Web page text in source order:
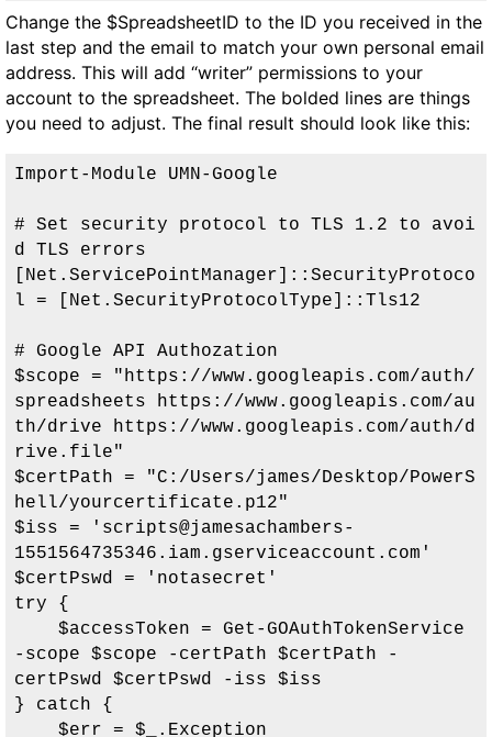
Change the $SpreadsheetID to the ID you received in the
last step and the email to match your own personal email
address. This will add “writer” permissions to your
account to the spreadsheet. The bolded lines are things
you need to adjust. The final result should look like this:
Import-Module UMN-Google
# Set security protocol to TLS 1.2 to avoi
d TLS errors
[Net.ServicePointManager]::SecurityProtoco
l = [Net.SecurityProtocolType]::Tls12
# Google API Authozation
$scope = "https://www.googleapis.com/auth/
spreadsheets https://www.googleapis.com/au
th/drive https://www.googleapis.com/auth/d
rive.file"
$certPath = "C:/Users/james/Desktop/PowerS
hell/yourcertificate.p12"
$iss = ' scripts@jamesachambers-
1551564735346.iam.gserviceaccount.com '
$certPswd = 'notasecret'
try {
-scope $scope -certPath $certPath -
certPswd $certPswd -iss $iss
} catch {